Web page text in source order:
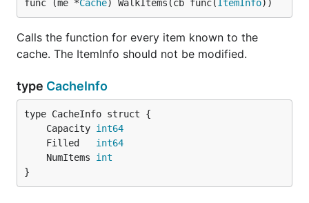
func (me *Cache) WalkItems(cb func( ItemInfo))
Calls the function for every item known to the
cache. The ItemInfo should not be modified.
type CacheInfo
	Capacity
int64
	Filled
int64
	NumItems
int
}